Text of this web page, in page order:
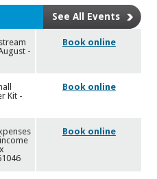
See All Events
-
Book online
Kit -
Book online
Book online